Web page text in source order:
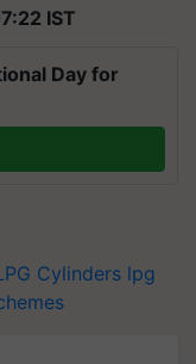
IST
Day for
Cylinders lpg